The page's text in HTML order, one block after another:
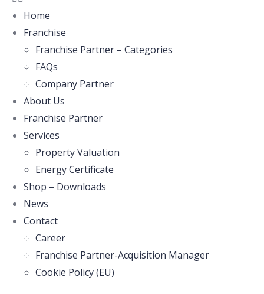
Home
Franchise
Franchise Partner – Categories
FAQs
Company Partner
About Us
Franchise Partner
Services
Property Valuation
Energy Certificate
Shop – Downloads
News
Contact
Career
Franchise Partner-Acquisition Manager
Cookie Policy (EU)